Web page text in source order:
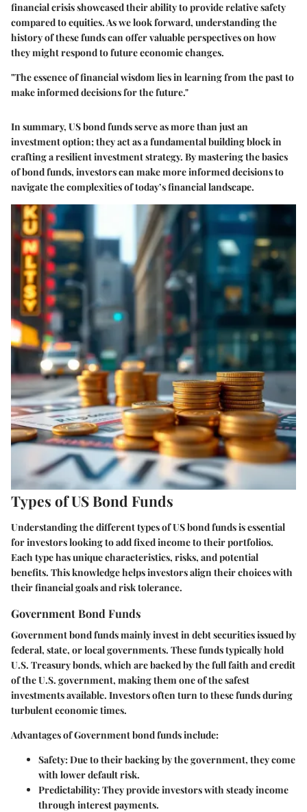
financial crisis showcased their ability to provide relative safety
compared to equities. As we look forward, understanding the
history of these funds can offer valuable perspectives on how
they might respond to future economic changes.
"The essence of financial wisdom lies in learning from the past to
make informed decisions for the future."
In summary, US bond funds serve as more than just an
investment option; they act as a fundamental building block in
crafting a resilient investment strategy. By mastering the basics
of bond funds, investors can make more informed decisions to
navigate the complexities of today’s financial landscape.
Types of US Bond Funds
Understanding the different types of US bond funds is essential
for investors looking to add fixed income to their portfolios.
Each type has unique characteristics, risks, and potential
benefits. This knowledge helps investors align their choices with
their financial goals and risk tolerance.
Government Bond Funds
Government bond funds mainly invest in debt securities issued by
federal, state, or local governments. These funds typically hold
U.S. Treasury bonds, which are backed by the full faith and credit
of the U.S. government, making them one of the safest
investments available. Investors often turn to these funds during
turbulent economic times.
Advantages of Government bond funds include:
Safety: Due to their backing by the government, they come
with lower default risk.
Predictability: They provide investors with steady income
through interest payments.